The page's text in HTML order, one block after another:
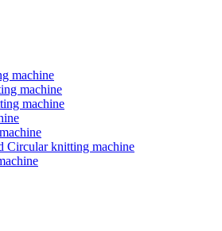
machine
machine
machine
Circular knitting machine